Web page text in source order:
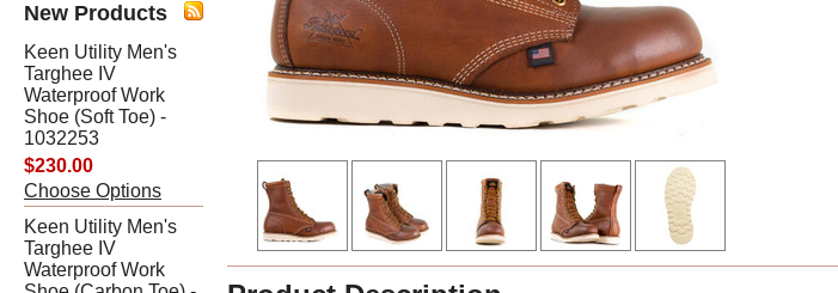
New Products
Keen Utility Men's
Targhee IV
Waterproof Work
Shoe (Soft Toe) -
1032253
$230.00
Choose Options
Keen Utility Men's
Targhee IV
Waterproof Work